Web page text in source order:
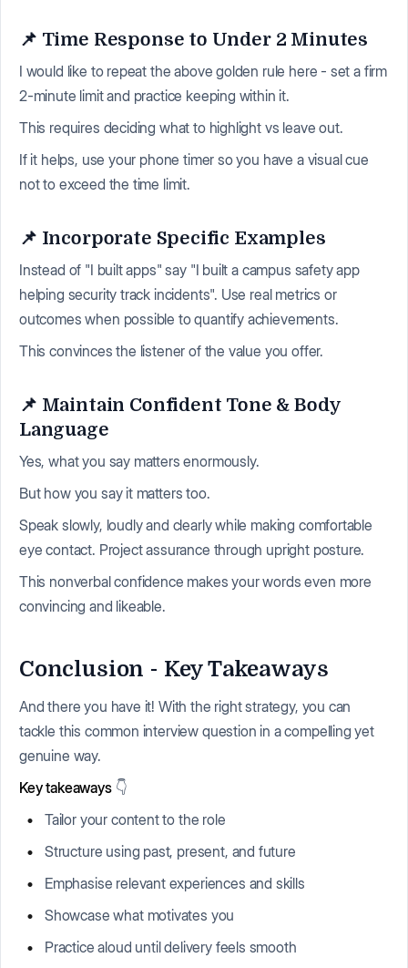
📌 Time Response to Under 2 Minutes
I would like to repeat the above golden rule here - set a firm
2-minute limit and practice keeping within it.
This requires deciding what to highlight vs leave out.
If it helps, use your phone timer so you have a visual cue
not to exceed the time limit.
📌 Incorporate Specific Examples
Instead of "I built apps" say "I built a campus safety app
helping security track incidents". Use real metrics or
outcomes when possible to quantify achievements.
This convinces the listener of the value you offer.
📌 Maintain Confident Tone & Body
Language
Yes, what you say matters enormously.
But how you say it matters too.
Speak slowly, loudly and clearly while making comfortable
eye contact. Project assurance through upright posture.
This nonverbal confidence makes your words even more
convincing and likeable.
Conclusion - Key Takeaways
And there you have it! With the right strategy, you can
tackle this common interview question in a compelling yet
genuine way.
Key takeaways👇
Tailor your content to the role
Structure using past, present, and future
Emphasise relevant experiences and skills
Showcase what motivates you
Practice aloud until delivery feels smooth